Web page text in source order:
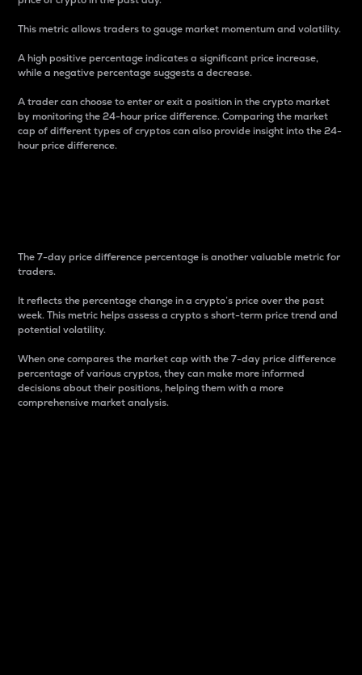
This metric allows traders to gauge market momentum and volatility.
A high positive percentage indicates a significant price increase,
while a negative percentage suggests a decrease.
A trader can choose to enter or exit a position in the crypto market
by monitoring the 24-hour price difference. Comparing the market
cap of different types of cryptos can also provide insight into the 24-
hour price difference.
The 7-day price difference percentage is another valuable metric for
traders.
It reflects the percentage change in a crypto’s price over the past
week. This metric helps assess a crypto s short-term price trend and
potential volatility.
When one compares the market cap with the 7-day price difference
percentage of various cryptos, they can make more informed
decisions about their positions, helping them with a more
comprehensive market analysis.